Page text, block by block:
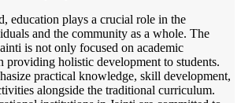
education plays a crucial role in the
and the community as a whole. The
is not only focused on academic
providing holistic development to students.
practical knowledge, skill development,
alongside the traditional curriculum.